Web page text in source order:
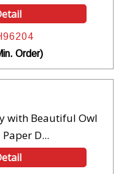
Order)
with Beautiful Owl
D...